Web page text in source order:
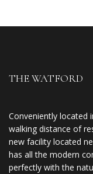
THE WATFORD
Conveniently located
walking distance of
new facility located
has all the modern
perfectly with the